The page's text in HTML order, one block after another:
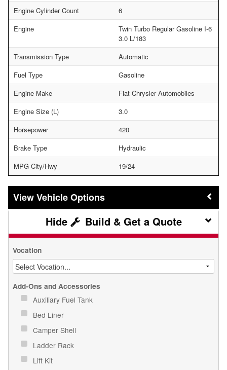
Engine Cylinder Count
6
Engine
Twin Turbo Regular Gasoline I-6
3.0 L/183
Transmission Type
Automatic
Fuel Type
Gasoline
Engine Make
Fiat Chrysler Automobiles
Engine Size (L)
3.0
Horsepower
420
Brake Type
Hydraulic
MPG City/Hwy
19/24
Vehicle Options
Build & Get a Quote
Vocation
Add-Ons and Accessories
Auxiliary Fuel Tank
Bed Liner
Camper Shell
Ladder Rack
Lift Kit